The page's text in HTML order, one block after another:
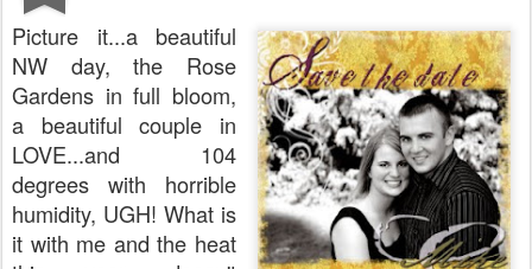
Picture it...a beautiful
NW day, the Rose
Gardens in full bloom,
a beautiful couple in
LOVE...and 104
degrees with horrible
humidity, UGH! What is
it with me and the heat